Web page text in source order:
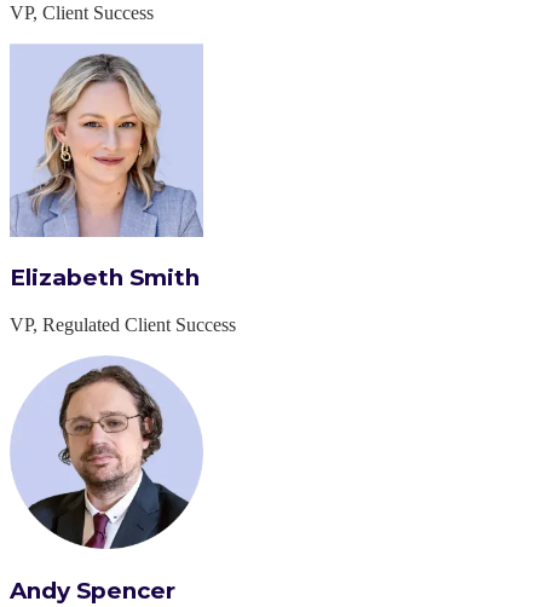
VP, Client Success
Elizabeth Smith
VP, Regulated Client Success
Andy Spencer